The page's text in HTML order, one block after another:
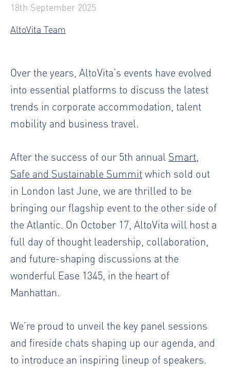
18th September 2025
AltoVita Team
Over the years, AltoVita’s events have evolved
into essential platforms to discuss the latest
trends in corporate accommodation, talent
mobility and business travel.
After the success of our 5th annual Smart,
Safe and Sustainable Summitwhich sold out
in London last June, we are thrilled to be
bringing our flagship event to the other side of
the Atlantic. On October 17, AltoVita will host a
full day of thought leadership, collaboration,
and future-shaping discussions at the
wonderful Ease 1345, in the heart of
Manhattan.
We’re proud to unveil the key panel sessions
and fireside chats shaping up our agenda, and
to introduce an inspiring lineup of speakers.